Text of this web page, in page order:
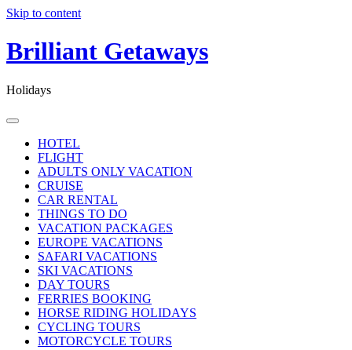
Skip to content
Brilliant Getaways
Holidays
HOTEL
FLIGHT
ADULTS ONLY VACATION
CRUISE
CAR RENTAL
THINGS TO DO
VACATION PACKAGES
EUROPE VACATIONS
SAFARI VACATIONS
SKI VACATIONS
DAY TOURS
FERRIES BOOKING
HORSE RIDING HOLIDAYS
CYCLING TOURS
MOTORCYCLE TOURS